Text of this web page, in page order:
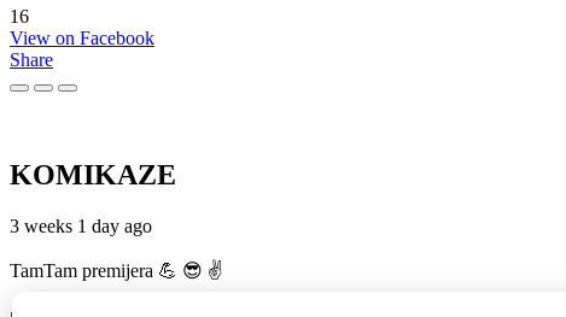
16
View on Facebook
Share
KOMIKAZE
3 weeks 1 day ago
TamTam premijera 💪 😎 ✌️